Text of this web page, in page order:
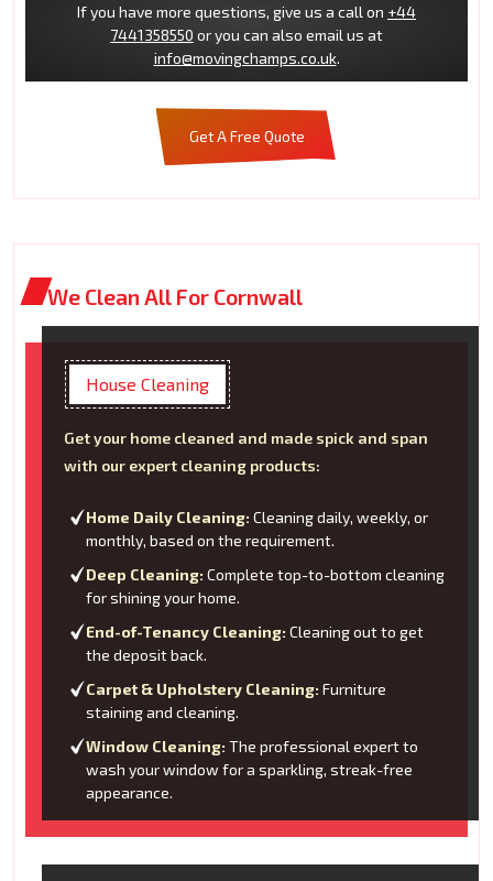
If you have more questions, give us a call on +44
7441358550 or you can also email us at
info@movingchamps.co.uk.
Get A Free Quote
We Clean All For Cornwall
House Cleaning
Get your home cleaned and made spick and span
with our expert cleaning products:
Home Daily Cleaning: Cleaning daily, weekly, or
monthly, based on the requirement.
Deep Cleaning: Complete top-to-bottom cleaning
for shining your home.
End-of-Tenancy Cleaning: Cleaning out to get
the deposit back.
Carpet & Upholstery Cleaning: Furniture
staining and cleaning.
Window Cleaning: The professional expert to
wash your window for a sparkling, streak-free
appearance.